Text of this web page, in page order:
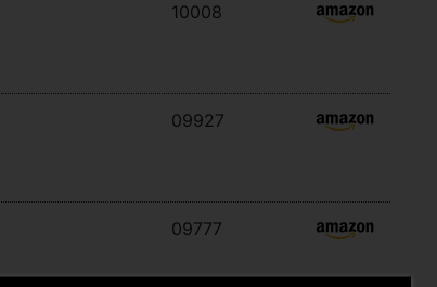
10008
09927
09777